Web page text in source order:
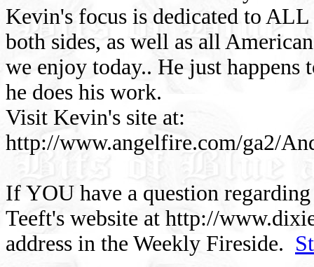
Kevin's focus is dedicated to
both sides, as well as all
we enjoy today.. He just happens
he does his work.
Visit Kevin's site at:
http://www.angelfire.com/ga2/
If YOU have a question
Teeft's website at http://
address in the Weekly Fireside.